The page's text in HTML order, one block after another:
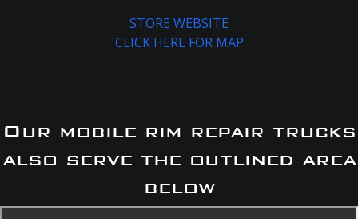
STORE WEBSITE
CLICK HERE FOR MAP
Our mobile rim repair trucks
also serve the outlined area
below